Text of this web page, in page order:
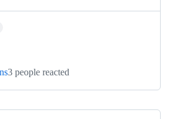
3 people reacted